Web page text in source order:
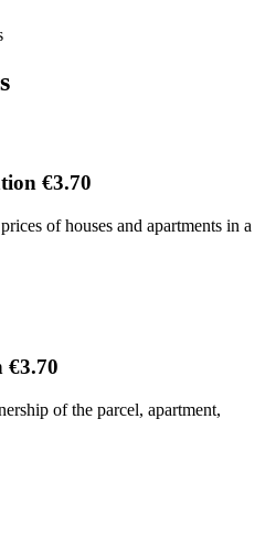
€3.70
of houses and apartments in a
€3.70
of the parcel, apartment,